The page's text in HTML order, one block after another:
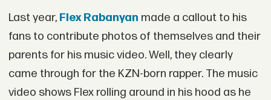
Last year, Flex Rabanyan made a callout to his
fans to contribute photos of themselves and their
parents for his music video. Well, they clearly
came through for the KZN-born rapper. The music
video shows Flex rolling around in his hood as he